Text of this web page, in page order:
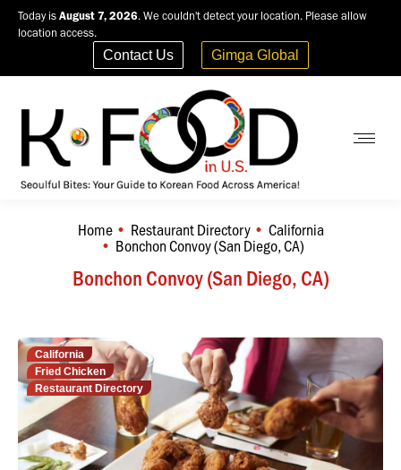
Today is August 7, 2026. We couldn't detect your location. Please allow
location access.
Contact Us Gimga Global
Bonchon Convoy (San Diego, CA)
You are here:
Home Restaurant Directory California
Bonchon Convoy (San Diego, CA)
California
Fried Chicken
Restaurant Directory